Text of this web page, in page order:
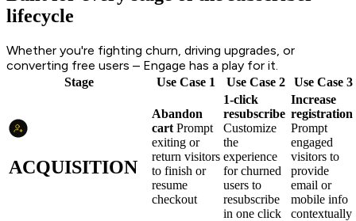
lifecycle
Whether you're fighting churn, driving upgrades, or
converting free users – Engage has a play for it.
Stage Use Case 1 Use Case 2 Use Case 3
ACQUISITION
Abandon
cart Prompt
exiting or
return visitors
to finish or
resume
checkout
1-click
resubscribe
Customize
the
experience
for churned
users to
resubscribe
in one click
Increase
registration
Prompt
engaged
visitors to
provide
email or
mobile info
contextually